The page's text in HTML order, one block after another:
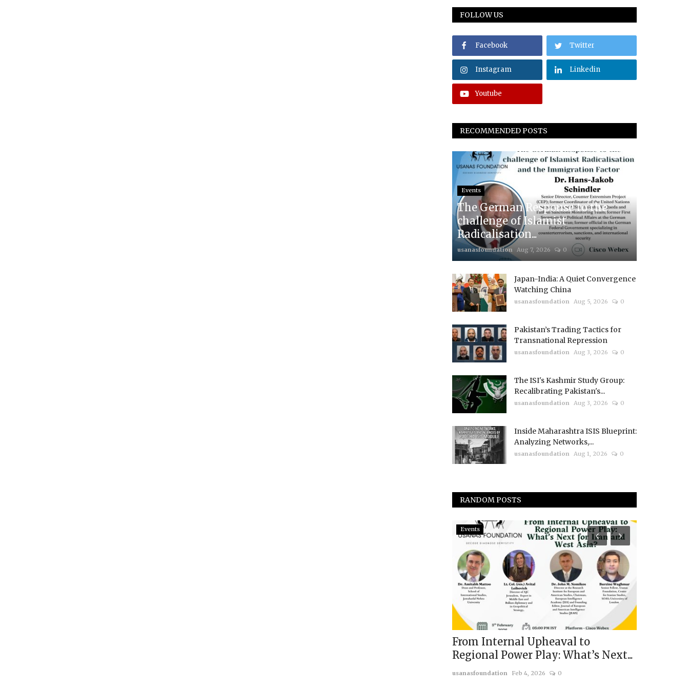
FOLLOW US
Facebook Twitter
Instagram Linkedin
Youtube
RECOMMENDED POSTS
Events
The German Response to the
challenge of Islamist
Radicalisation...
usanasfoundation Aug 7, 2026 0
Japan-India: A Quiet Convergence
Watching China
usanasfoundation Aug 5, 2026 0
Pakistan’s Trading Tactics for
Transnational Repression
usanasfoundation Aug 3, 2026 0
The ISI's Kashmir Study Group:
Recalibrating Pakistan's...
usanasfoundation Aug 3, 2026 0
Inside Maharashtra ISIS Blueprint:
Analyzing Networks,...
usanasfoundation Aug 1, 2026 0
RANDOM POSTS
Events
From Internal Upheaval to
Regional Power Play: What’s Next...
usanasfoundation Feb 4, 2026 0